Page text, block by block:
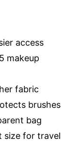
access
makeup
fabric
brushes
bag
size for travel